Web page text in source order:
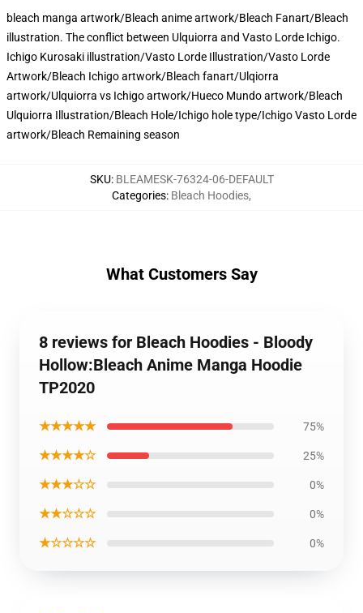
bleach manga artwork/Bleach anime artwork/Bleach Fanart/Bleach
illustration. The conflict between Ulquiorra and Vasto Lorde Ichigo.
Ichigo Kurosaki illustration/Vasto Lorde Illustration/Vasto Lorde
Artwork/Bleach Ichigo artwork/Bleach fanart/Ulqiorra
artwork/Ulquiorra vs Ichigo artwork/Hueco Mundo artwork/Bleach
Ulquiorra Illustration/Bleach Hole/Ichigo hole type/Ichigo Vasto Lorde
artwork/Bleach Remaining season
SKU: BLEAMESK-76324-06-DEFAULT
Categories: Bleach Hoodies,
What Customers Say
8 reviews for Bleach Hoodies - Bloody
Hollow:Bleach Anime Manga Hoodie
TP2020
★★★★★ 75%
★★★★☆ 25%
★★★☆☆ 0%
★★☆☆☆ 0%
★☆☆☆☆ 0%